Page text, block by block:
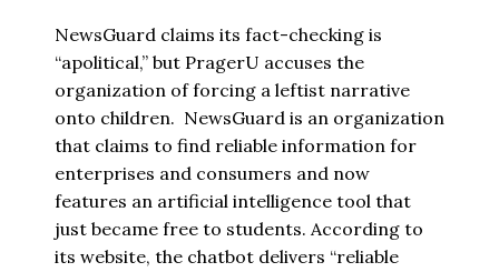
NewsGuard claims its fact-checking is
“apolitical,” but PragerU accuses the
organization of forcing a leftist narrative
onto children. NewsGuard is an organization
that claims to find reliable information for
enterprises and consumers and now
features an artificial intelligence tool that
just became free to students. According to
its website, the chatbot delivers “reliable